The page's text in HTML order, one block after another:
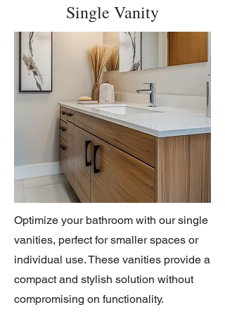
Single Vanity
Optimize your bathroom with our single
vanities, perfect for smaller spaces or
individual use. These vanities provide a
compact and stylish solution without
compromising on functionality.